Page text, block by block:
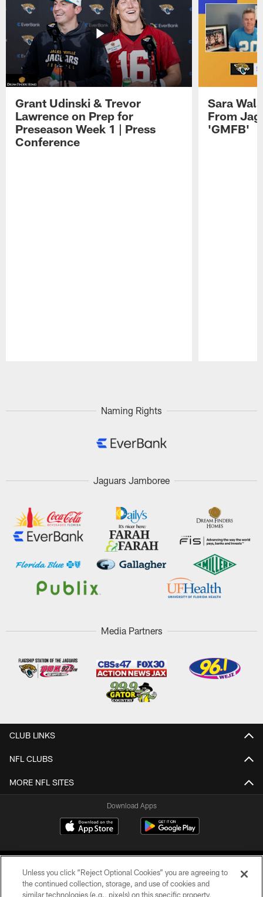
Grant Udinski & Trevor
Lawrence on Prep for
Preseason Week 1 | Press
Conference
Sara
From
'GMFB'
Naming Rights
Jaguars Jamboree
Media Partners
CLUB LINKS
NFL CLUBS
MORE NFL SITES
Download Apps
Unless you click “Reject Optional Cookies” you are agreeing to
the continued collection, storage, and use of cookies and
similar technologies (e.g., pixels) on this specific property,